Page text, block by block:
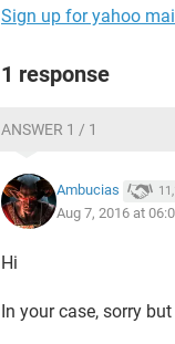
Sign up for yahoo
1 response
ANSWER 1 / 1
Ambucias
Aug 7, 2016 at
Hi
In your case, sorry